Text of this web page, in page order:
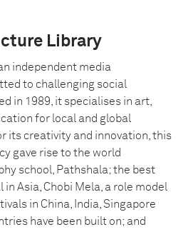
Library
independent media
to challenging social
in 1989, it specialises in art,
for local and global
its creativity and innovation, this
gave rise to the world
school, Pathshala; the best
Asia, Chobi Mela, a role model
in China, India, Singapore
have been built on; and